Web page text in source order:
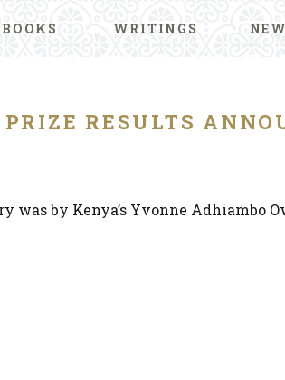
BOOKS WRITINGS
RESULTS
was by Kenya’s Yvonne Adhiambo